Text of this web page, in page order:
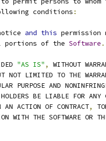
conditions :
and this
portions of the Software .
"AS IS" ,
WITHOUT
NOT LIMITED TO THE
PURPOSE AND
HOLDERS BE LIABLE FOR ANY
AN ACTION OF CONTRACT,
WITH THE SOFTWARE OR